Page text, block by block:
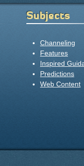
Subjects
Channeling
Features
Inspired
Predictions
Web Content